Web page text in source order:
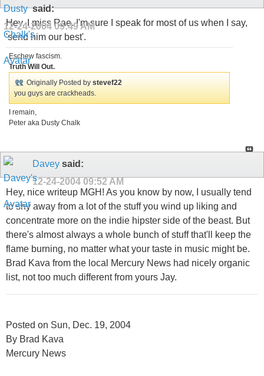
said:
12-24-2004 09:49 AM
Hey, I miss Rae. I'm sure I speak for most of us when I say,
'send him our best'.
Eschew fascism.
Truth Will Out.
Originally Posted by stevef22
you guys are crackheads.
I remain,
Peter aka Dusty Chalk
Davey said:
12-24-2004 09:52 AM
Hey, nice writeup MGH! As you know by now, I usually tend
to shy away from a lot of the stuff you wind up liking and
concentrate more on the indie hipster side of the beast. But
there's almost always a whole bunch of stuff that'll keep the
flame burning, no matter what your taste in music might be.
Brad Kava from the local Mercury News had nicely organic
list, not too much different from yours Jay.
Posted on Sun, Dec. 19, 2004
By Brad Kava
Mercury News